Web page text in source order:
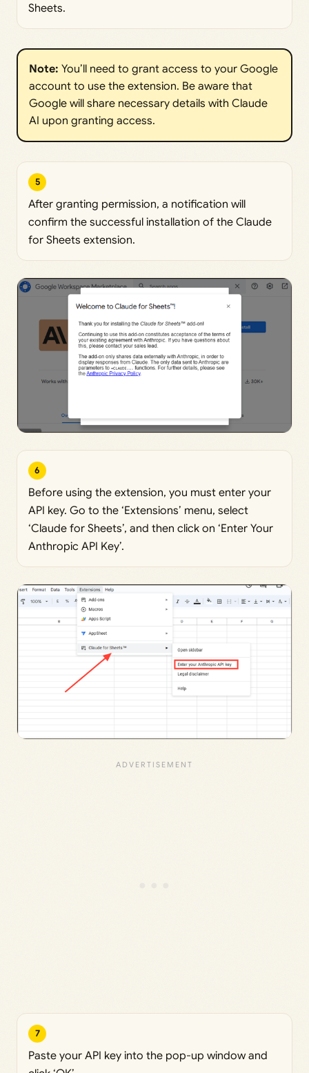
Sheets.
Note: You’ll need to grant access to your Google
account to use the extension. Be aware that
Google will share necessary details with Claude
AI upon granting access.
5
After granting permission, a notification will
confirm the successful installation of the Claude
for Sheets extension.
6
Before using the extension, you must enter your
API key. Go to the ‘Extensions’ menu, select
‘Claude for Sheets’, and then click on ‘Enter Your
Anthropic API Key’.
7
Paste your API key into the pop-up window and